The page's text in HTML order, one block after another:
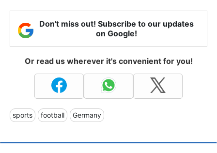
Don't miss out! Subscribe to our updates
on Google!
Or read us wherever it's convenient for you!
sports football Germany